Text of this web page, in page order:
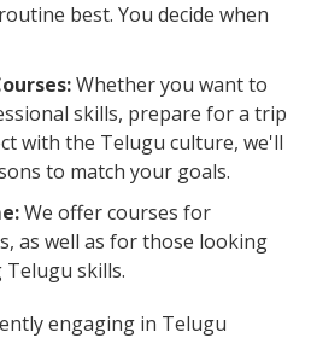
best. You decide when
Whether you want to
skills, prepare for a trip
with the Telugu culture, we'll
to match your goals.
We offer courses for
as well as for those looking
skills.
engaging in Telugu